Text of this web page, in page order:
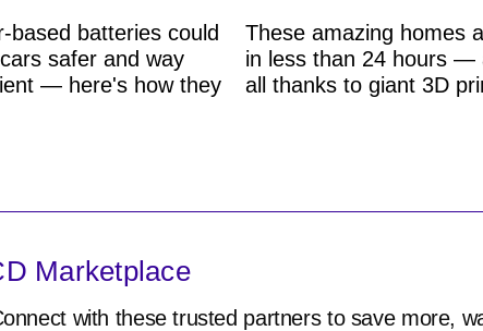
based batteries could
safer and way
— here's how they
These amazing homes
in less than 24 hours —
all thanks to giant 3D
Marketplace
with these trusted partners to save more,